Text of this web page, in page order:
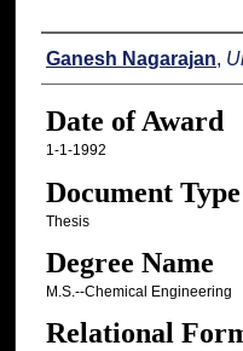
Author
Ganesh Nagarajan,
Date of Award
1-1-1992
Document Type
Thesis
Degree Name
M.S.--Chemical Engineering
Relational